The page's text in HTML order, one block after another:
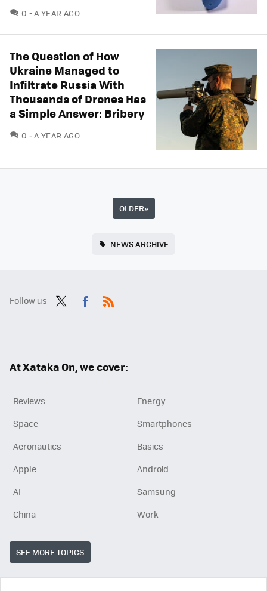
0 COMMENTS
A YEAR AGO
The Question of How
Ukraine Managed to
Infiltrate Russia With
Thousands of Drones Has
a Simple Answer: Bribery
0 COMMENTS
A YEAR AGO
OLDER»
NEWS ARCHIVE
Follow us
At Xataka On, we cover:
Reviews
Energy
Space
Smartphones
Aeronautics
Basics
Apple
Android
AI
Samsung
China
Work
SEE MORE TOPICS